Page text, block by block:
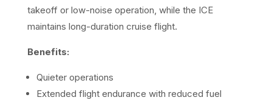
takeoff or low-noise operation, while the ICE
maintains long-duration cruise flight.
Benefits:
Quieter operations
Extended flight endurance with reduced fuel